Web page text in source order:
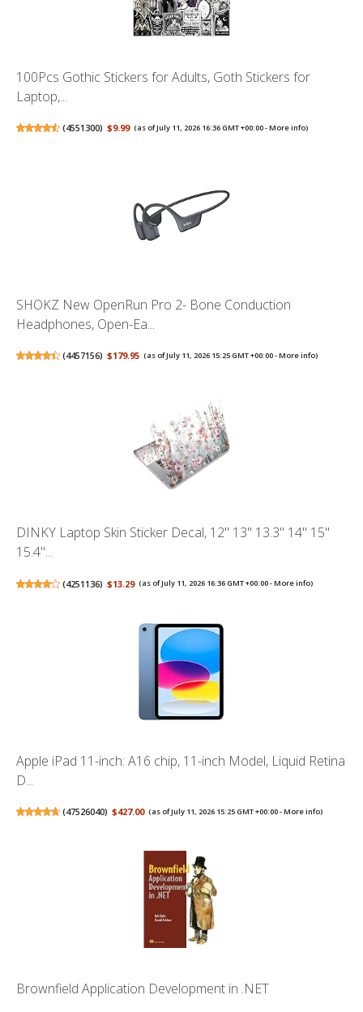
100Pcs Gothic Stickers for Adults, Goth Stickers for
Laptop,...
(4551300) $9.99 (as of July 11, 2026 16:36 GMT +00:00 -More info)
SHOKZ New OpenRun Pro 2- Bone Conduction
Headphones, Open-Ea...
(4457156) $179.95 (as of July 11, 2026 15:25 GMT +00:00 -More info)
DINKY Laptop Skin Sticker Decal, 12" 13" 13.3" 14" 15"
15.4"...
(4251136) $13.29 (as of July 11, 2026 16:36 GMT +00:00 -More info)
Apple iPad 11-inch: A16 chip, 11-inch Model, Liquid Retina
D...
(47526040) $427.00 (as of July 11, 2026 15:25 GMT +00:00 -More info)
Brownfield Application Development in .NET